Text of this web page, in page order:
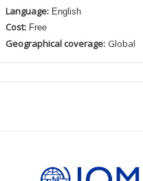
Language: English
Cost: Free
Geographical coverage: Global